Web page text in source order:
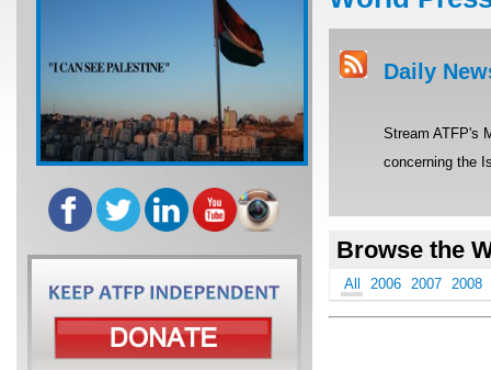
Daily
Stream ATFP's
concerning the
Browse the
All 2006 2007 2008